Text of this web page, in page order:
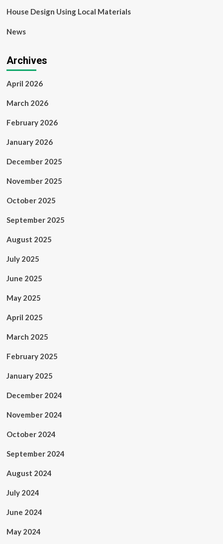
House Design Using Local Materials
News
Archives
April 2026
March 2026
February 2026
January 2026
December 2025
November 2025
October 2025
September 2025
August 2025
July 2025
June 2025
May 2025
April 2025
March 2025
February 2025
January 2025
December 2024
November 2024
October 2024
September 2024
August 2024
July 2024
June 2024
May 2024